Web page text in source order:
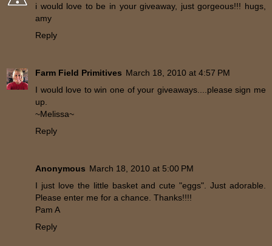
i would love to be in your giveaway, just gorgeous!!! hugs,
amy
Reply
Farm Field Primitives March 18, 2010 at 4:57 PM
I would love to win one of your giveaways....please sign me
up.
~Melissa~
Reply
Anonymous March 18, 2010 at 5:00 PM
I just love the little basket and cute "eggs". Just adorable.
Please enter me for a chance. Thanks!!!!
Pam A
Reply